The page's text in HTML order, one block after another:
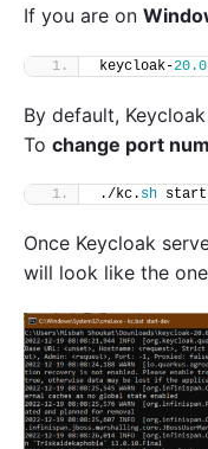
If you are on
keycloak-20.0
By default,
To change port
./kc. sh
Once Keycloak
will look like the